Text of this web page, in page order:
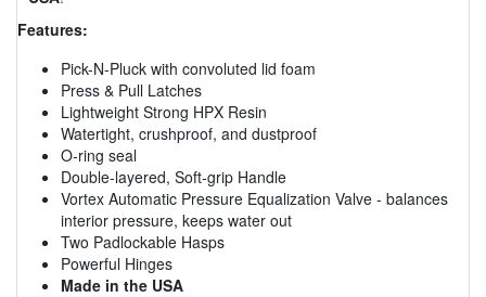
Features:
Pick-N-Pluck with convoluted lid foam
Press & Pull Latches
Lightweight Strong HPX Resin
Watertight, crushproof, and dustproof
O-ring seal
Double-layered, Soft-grip Handle
Vortex Automatic Pressure Equalization Valve - balances
interior pressure, keeps water out
Two Padlockable Hasps
Powerful Hinges
Made in the USA